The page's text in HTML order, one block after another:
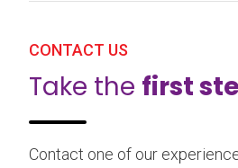
CONTACT US
Take the first
Contact one of our